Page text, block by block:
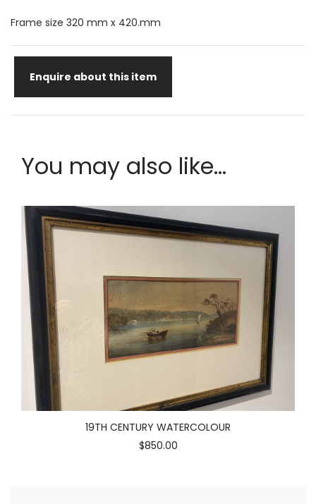
Frame size 320 mm x 420.mm
Enquire about this item
You may also like...
19TH CENTURY WATERCOLOUR
$850.00